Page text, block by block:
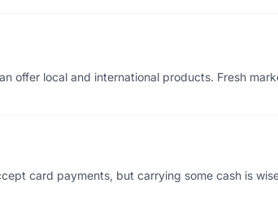
offer local and international products. Fresh
card payments, but carrying some cash is